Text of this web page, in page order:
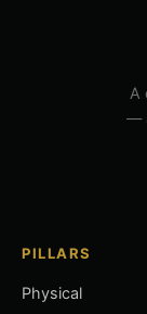
A
—
PILLARS
Physical